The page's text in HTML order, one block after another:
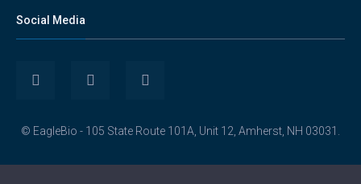
Social Media
© EagleBio - 105 State Route 101A, Unit 12, Amherst, NH 03031.